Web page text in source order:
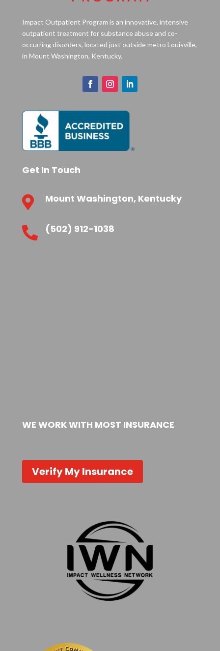
Impact Outpatient Program is an innovative, intensive
outpatient treatment for substance abuse and co-
occurring disorders, located just outside metro Louisville,
in Mount Washington, Kentucky.
Get In Touch
 Mount Washington, Kentucky
 (502) 912-1038
WE WORK WITH MOST INSURANCE
Verify My Insurance